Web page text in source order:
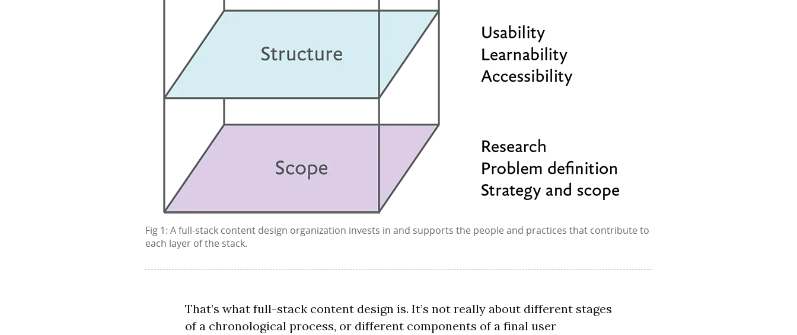
Fig 1: A full-stack content design organization invests in and supports the people and practices that contribute to
each layer of the stack.
That’s what full-stack content design is. It’s not really about different stages
of a chronological process, or different components of a final user